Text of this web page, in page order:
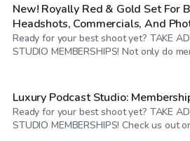
New! Royally Red & Gold Set For
Headshots, Commercials, And
Ready for your best shoot yet? TAKE
STUDIO MEMBERSHIPS! Not only do
$79/hr
Luxury Podcast Studio:
Ready for your best shoot yet? TAKE
STUDIO MEMBERSHIPS! Check us out
$74/hr